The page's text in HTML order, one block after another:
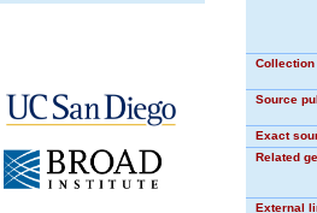
Collection
Source
Exact
Related
External